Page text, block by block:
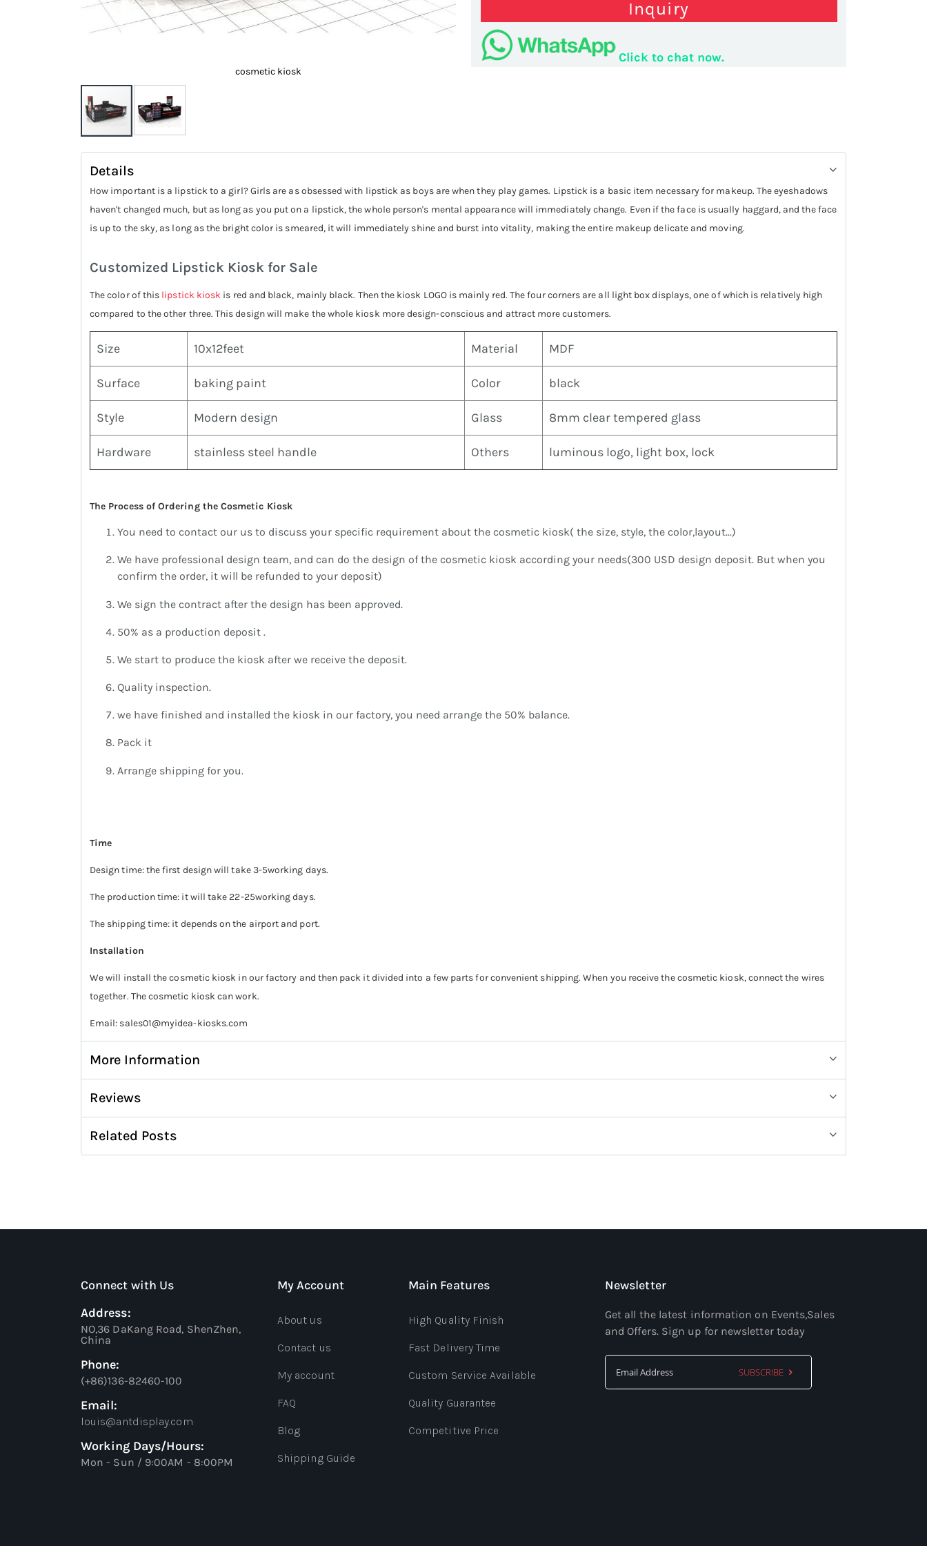
cosmetic kiosk
to
beginning
of
gallery
Inquiry
Click to chat now.
Details
How important is a lipstick to a girl? Girls are as obsessed with lipstick as boys are when they play games. Lipstick is a basic item necessary for makeup. The eyeshadows
haven't changed much, but as long as you put on a lipstick, the whole person's mental appearance will immediately change. Even if the face is usually haggard, and the face
is up to the sky, as long as the bright color is smeared, it will immediately shine and burst into vitality, making the entire makeup delicate and moving.
Customized Lipstick Kiosk for Sale
The color of this lipstick kiosk is red and black, mainly black. Then the kiosk LOGO is mainly red. The four corners are all light box displays, one of which is relatively high
compared to the other three. This design will make the whole kiosk more design-conscious and attract more customers.
Size 10x12feet Material MDF
Surface baking paint Color black
Style Modern design Glass 8mm clear tempered glass
Hardware stainless steel handle Others luminous logo, light box, lock
The Process of Ordering the Cosmetic Kiosk
You need to contact our us to discuss your specific requirement about the cosmetic kiosk( the size, style, the color,layout...)
We have professional design team, and can do the design of the cosmetic kiosk according your needs(300 USD design deposit. But when you
confirm the order, it will be refunded to your deposit)
We sign the contract after the design has been approved.
50% as a production deposit .
We start to produce the kiosk after we receive the deposit.
Quality inspection.
we have finished and installed the kiosk in our factory, you need arrange the 50% balance.
Pack it
Arrange shipping for you.
Time
Design time: the first design will take 3-5working days.
The production time: it will take 22-25working days.
The shipping time: it depends on the airport and port.
Installation
We will install the cosmetic kiosk in our factory and then pack it divided into a few parts for convenient shipping. When you receive the cosmetic kiosk, connect the wires
together. The cosmetic kiosk can work.
Email: sales01@myidea-kiosks.com
More Information
Reviews
Related Posts
Connect with Us
Address:
NO,36 DaKang Road, ShenZhen,
China
Phone:
(+86)136-82460-100
Email:
louis@antdisplay.com
Working Days/Hours:
Mon - Sun / 9:00AM - 8:00PM
My Account
About us
Contact us
My account
FAQ
Blog
Shipping Guide
Main Features
High Quality Finish
Fast Delivery Time
Custom Service Available
Quality Guarantee
Competitive Price
Newsletter
Get all the latest information on Events,Sales
and Offers. Sign up for newsletter today
SUBSCRIBE